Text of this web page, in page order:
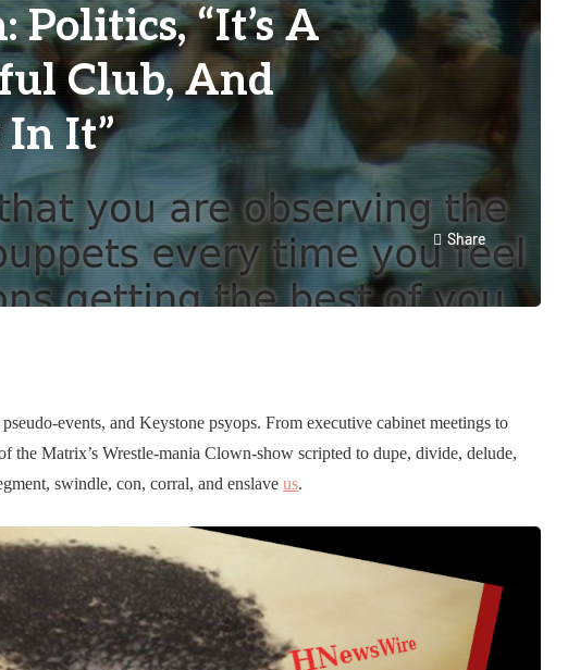
Politics, “It’s A
Club, And
In It”
Share
pseudo-events, and Keystone psyops. From executive cabinet meetings to
the Matrix’s Wrestle-mania Clown-show scripted to dupe, divide, delude,
swindle, con, corral, and enslave us.